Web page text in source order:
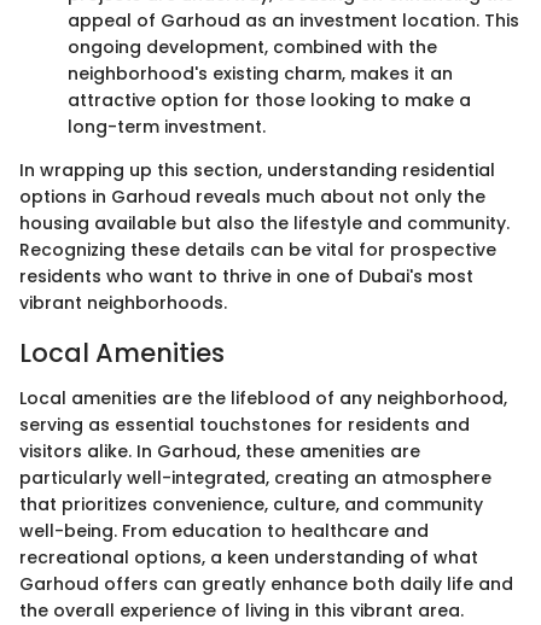
appeal of Garhoud as an investment location. This
ongoing development, combined with the
neighborhood's existing charm, makes it an
attractive option for those looking to make a
long-term investment.
In wrapping up this section, understanding residential
options in Garhoud reveals much about not only the
housing available but also the lifestyle and community.
Recognizing these details can be vital for prospective
residents who want to thrive in one of Dubai's most
vibrant neighborhoods.
Local Amenities
Local amenities are the lifeblood of any neighborhood,
serving as essential touchstones for residents and
visitors alike. In Garhoud, these amenities are
particularly well-integrated, creating an atmosphere
that prioritizes convenience, culture, and community
well-being. From education to healthcare and
recreational options, a keen understanding of what
Garhoud offers can greatly enhance both daily life and
the overall experience of living in this vibrant area.